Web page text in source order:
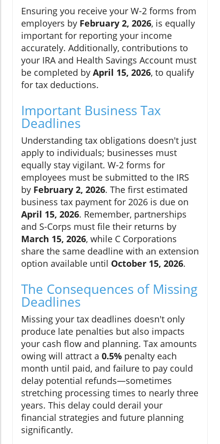
Ensuring you receive your W-2 forms from
employers by February 2, 2026, is equally
important for reporting your income
accurately. Additionally, contributions to
your IRA and Health Savings Account must
be completed by April 15, 2026, to qualify
for tax deductions.
Important Business Tax
Deadlines
Understanding tax obligations doesn't just
apply to individuals; businesses must
equally stay vigilant. W-2 forms for
employees must be submitted to the IRS
by February 2, 2026. The first estimated
business tax payment for 2026 is due on
April 15, 2026. Remember, partnerships
and S-Corps must file their returns by
March 15, 2026, while C Corporations
share the same deadline with an extension
option available until October 15, 2026.
The Consequences of Missing
Deadlines
Missing your tax deadlines doesn't only
produce late penalties but also impacts
your cash flow and planning. Tax amounts
owing will attract a 0.5% penalty each
month until paid, and failure to pay could
delay potential refunds—sometimes
stretching processing times to nearly three
years. This delay could derail your
financial strategies and future planning
significantly.